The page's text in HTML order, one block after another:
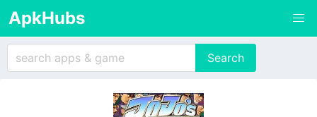
ApkHubs